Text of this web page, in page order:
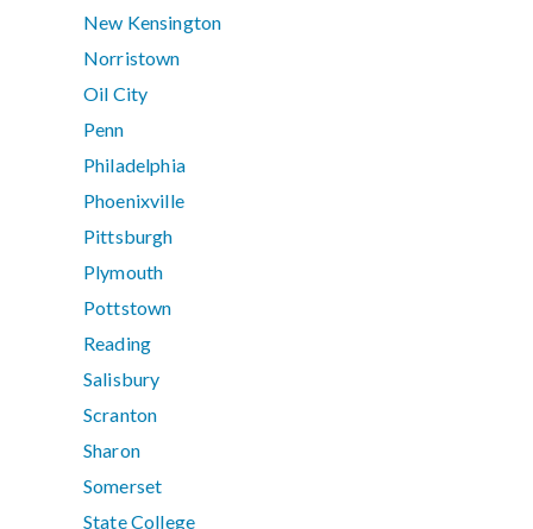
New Kensington
Norristown
Oil City
Penn
Philadelphia
Phoenixville
Pittsburgh
Plymouth
Pottstown
Reading
Salisbury
Scranton
Sharon
Somerset
State College